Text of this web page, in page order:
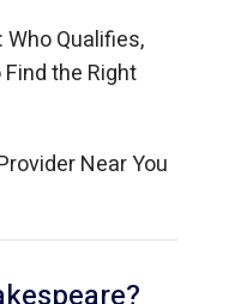
Qualifies,
Find the Right
Near You